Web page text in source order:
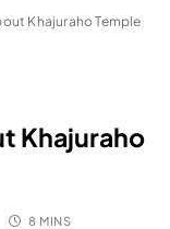
Khajuraho Temple
Khajuraho
8 MINS